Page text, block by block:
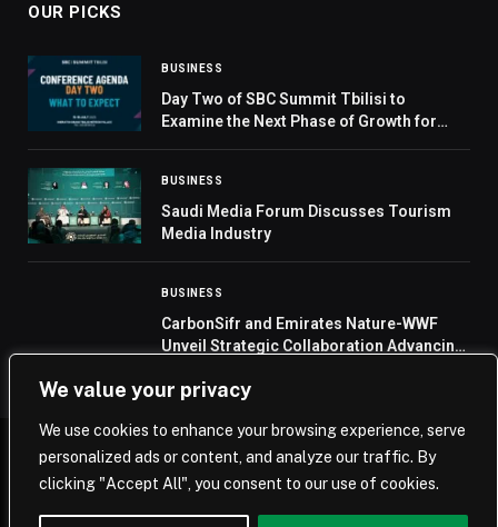
We value your privacy
We use cookies to enhance your browsing experience, serve
personalized ads or content, and analyze our traffic. By
clicking "Accept All", you consent to our use of cookies.
OUR PICKS
BUSINESS
Day Two of SBC Summit Tbilisi to
Examine the Next Phase of Growth for
BUSINESS
Saudi Media Forum Discusses Tourism
Media Industry
BUSINESS
CarbonSifr and Emirates Nature-WWF
Unveil Strategic Collaboration Advancing
Home Saudi Arabia Business Technology Life